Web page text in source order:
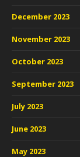
December 2023
November 2023
October 2023
September 2023
July 2023
June 2023
May 2023